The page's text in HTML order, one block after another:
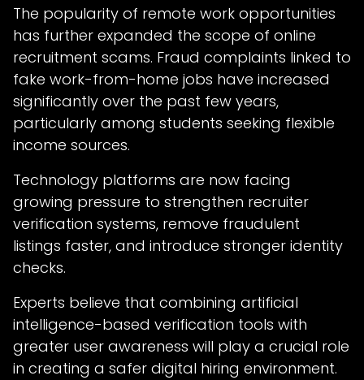
The popularity of remote work opportunities
has further expanded the scope of online
recruitment scams. Fraud complaints linked to
fake work-from-home jobs have increased
significantly over the past few years,
particularly among students seeking flexible
income sources.
Technology platforms are now facing
growing pressure to strengthen recruiter
verification systems, remove fraudulent
listings faster, and introduce stronger identity
checks.
Experts believe that combining artificial
intelligence-based verification tools with
greater user awareness will play a crucial role
in creating a safer digital hiring environment.